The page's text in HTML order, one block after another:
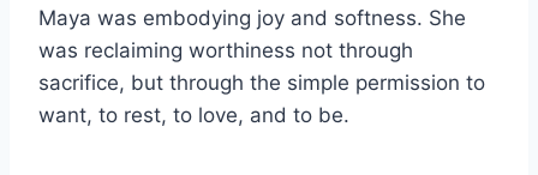
Maya was embodying joy and softness. She
was reclaiming worthiness not through
sacrifice, but through the simple permission to
want, to rest, to love, and to be.